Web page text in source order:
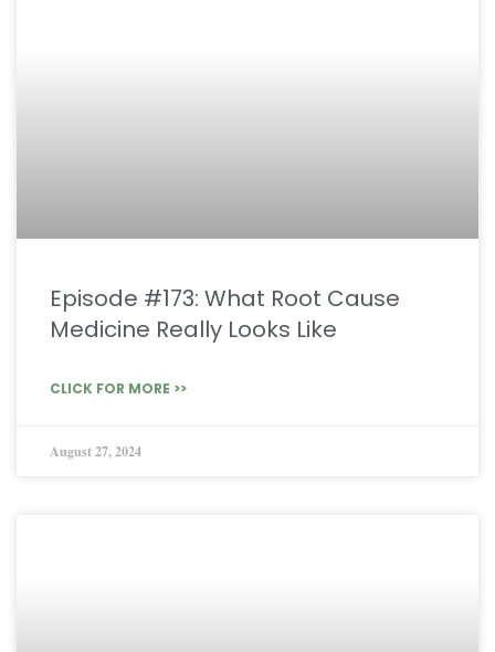
Episode #173: What Root Cause
Medicine Really Looks Like
CLICK FOR MORE >>
August 27, 2024